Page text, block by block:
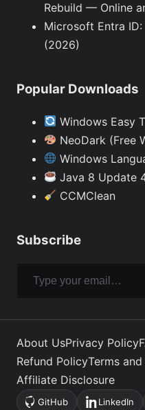
Rebuild — Online
Microsoft Entra
(2026)
Popular Downloads
Windows Easy
NeoDark (Free
Windows
Java 8 Update
CCMClean
Subscribe
About UsPrivacy Policy
Refund PolicyTerms
Affiliate Disclosure
GitHub LinkedIn